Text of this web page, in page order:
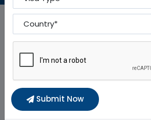
Country To
Submit Now